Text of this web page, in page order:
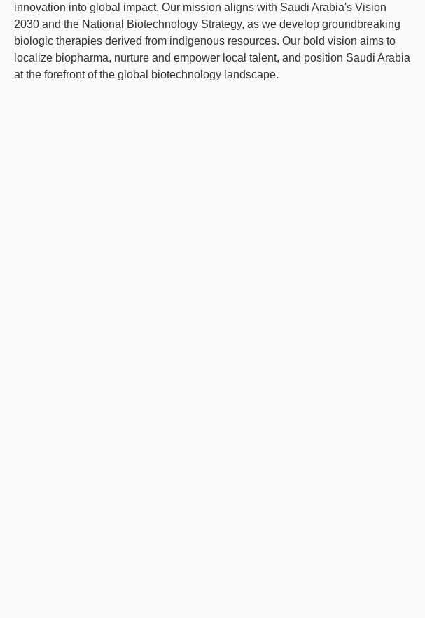
innovation into global impact. Our mission aligns with Saudi Arabia's Vision
2030 and the National Biotechnology Strategy, as we develop groundbreaking
biologic therapies derived from indigenous resources. Our bold vision aims to
localize biopharma, nurture and empower local talent, and position Saudi Arabia
at the forefront of the global biotechnology landscape.